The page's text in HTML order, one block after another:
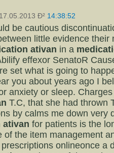
Ð² 14:38:52
be cautious
little evidence their
ativan in a
effexor SenatoR
set what is going to
you about years ago I
anxiety or sleep.
T.C, that she had thrown
by calms me down very
ativan for patients is the
of the item management
onlineonce a